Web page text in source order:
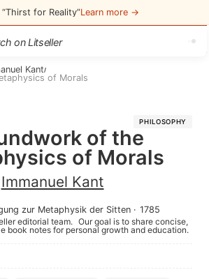
for Reality”Learn more →
Kant/
of Morals
PHILOSOPHY
of the
of Morals
Immanuel Kant
zur Metaphysik der Sitten· 1785
editorial team. Our goal is to share concise,
book notes for personal growth and education.